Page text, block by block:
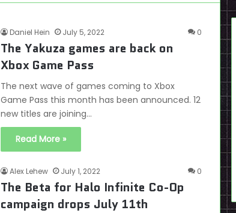
Daniel Hein July 5, 2022 0
The Yakuza games are back on
Xbox Game Pass
The next wave of games coming to Xbox
Game Pass this month has been announced. 12
new titles are joining…
Read More »
Alex Lehew July 1, 2022 0
The Beta for Halo Infinite Co-Op
campaign drops July 11th